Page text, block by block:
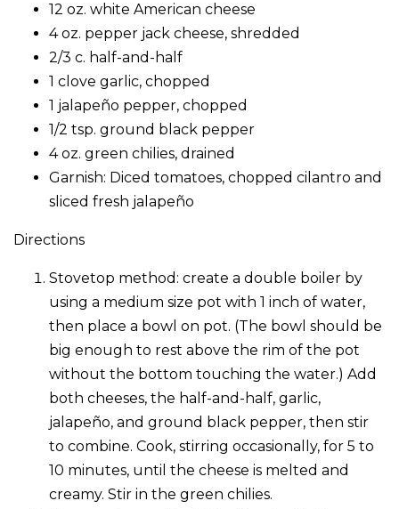
12 oz. white American cheese
4 oz. pepper jack cheese, shredded
2/3 c. half-and-half
1 clove garlic, chopped
1 jalapeño pepper, chopped
1/2 tsp. ground black pepper
4 oz. green chilies, drained
Garnish: Diced tomatoes, chopped cilantro and
sliced fresh jalapeño
Directions
Stovetop method: create a double boiler by
using a medium size pot with 1 inch of water,
then place a bowl on pot. (The bowl should be
big enough to rest above the rim of the pot
without the bottom touching the water.) Add
both cheeses, the half-and-half, garlic,
jalapeño, and ground black pepper, then stir
to combine. Cook, stirring occasionally, for 5 to
10 minutes, until the cheese is melted and
creamy. Stir in the green chilies.